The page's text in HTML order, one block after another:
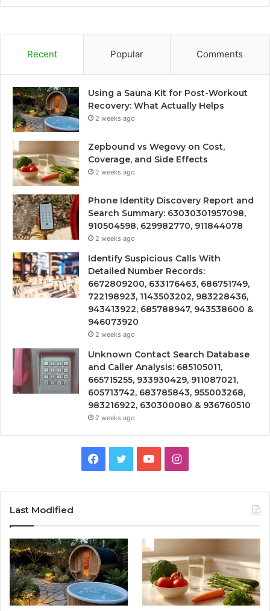
Recent Popular Comments
Using a Sauna Kit for Post-Workout
Recovery: What Actually Helps
2 weeks ago
Zepbound vs Wegovy on Cost,
Coverage, and Side Effects
2 weeks ago
Phone Identity Discovery Report and
Search Summary: 63030301957098,
910504598, 629982770, 911844078
2 weeks ago
Identify Suspicious Calls With
Detailed Number Records:
6672809200, 633176463, 686751749,
722198923, 1143503202, 983228436,
943413922, 685788947, 943538600 &
946073920
2 weeks ago
Unknown Contact Search Database
and Caller Analysis: 685105011,
665715255, 933930429, 911087021,
605713742, 683785843, 955003268,
983216922, 630300080 & 936760510
2 weeks ago
Facebook
TwitterYouTubeInstagram
Last Modified